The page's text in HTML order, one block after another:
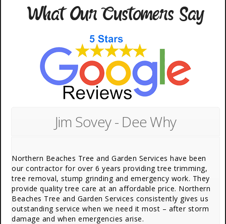
What Our Customers Say
Jim Sovey - Dee Why
Northern Beaches Tree and Garden Services have been
our contractor for over 6 years providing tree trimming,
tree removal, stump grinding and emergency work. They
provide quality tree care at an affordable price. Northern
Beaches Tree and Garden Services consistently gives us
outstanding service when we need it most – after storm
damage and when emergencies arise.